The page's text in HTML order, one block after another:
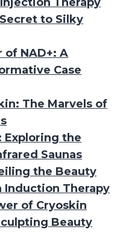
to Silky
NAD+: A
Case
The Marvels of
Exploring the
Saunas
the Beauty
Induction Therapy
of Cryoskin
Beauty